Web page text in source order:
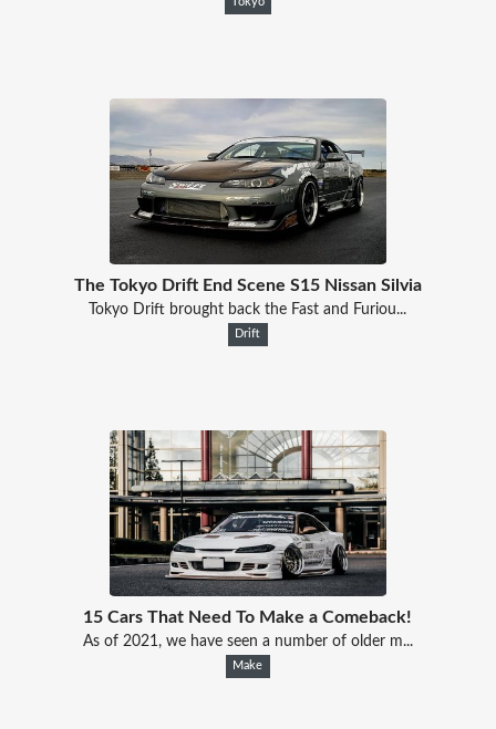
The Tokyo Drift End Scene S15 Nissan Silvia
Tokyo Drift brought back the Fast and Furiou...
Drift
15 Cars That Need To Make a Comeback!
As of 2021, we have seen a number of older m...
Make